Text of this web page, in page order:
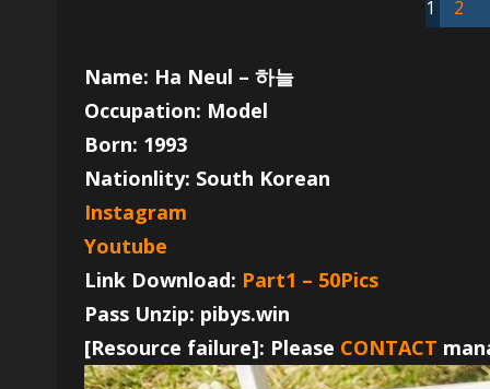
1 2
Name: Ha Neul – 하늘
Occupation: Model
Born: 1993
Nationlity: South Korean
Instagram
Youtube
Link Download: Part1 – 50Pics
Pass Unzip: pibys.win
[Resource failure]: Please CONTACT